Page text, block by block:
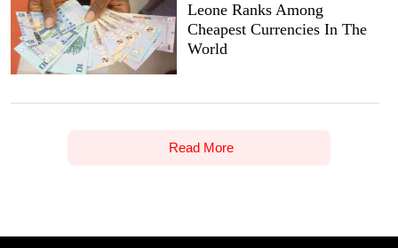
Leone Ranks Among
Cheapest Currencies In The
World
Read More